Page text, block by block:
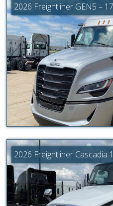
2026 Freightliner GEN5 –
2026 Freightliner Cascadia